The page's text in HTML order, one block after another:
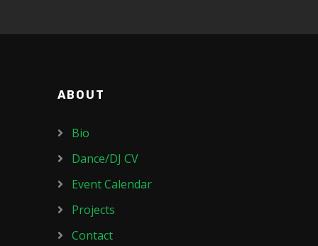
ABOUT
Bio
Dance/DJ CV
Event Calendar
Projects
Contact